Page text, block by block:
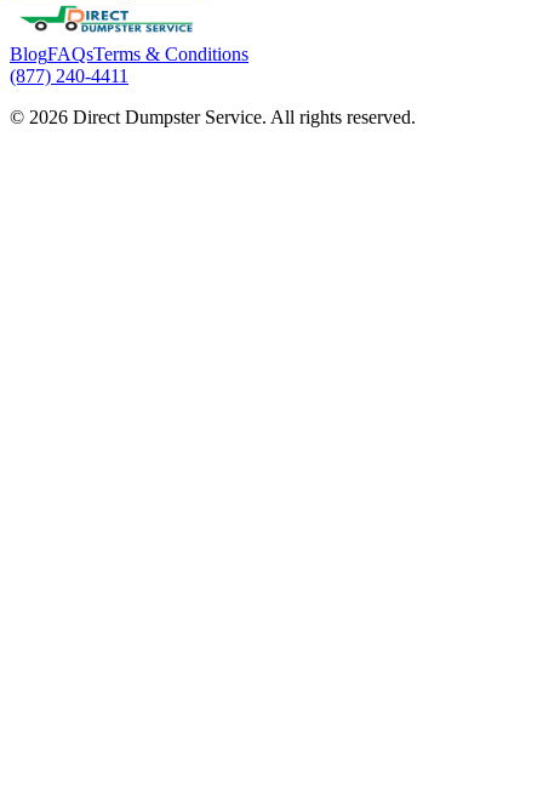
BlogFAQsTerms & Conditions
(877) 240-4411
© 2026 Direct Dumpster Service. All rights reserved.